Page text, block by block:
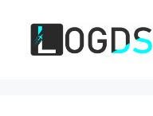
content